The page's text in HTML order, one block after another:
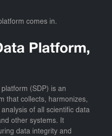
comes in.
Platform,
(SDP) is an
that collects, harmonizes,
of all scientific data
other systems. It
data integrity and